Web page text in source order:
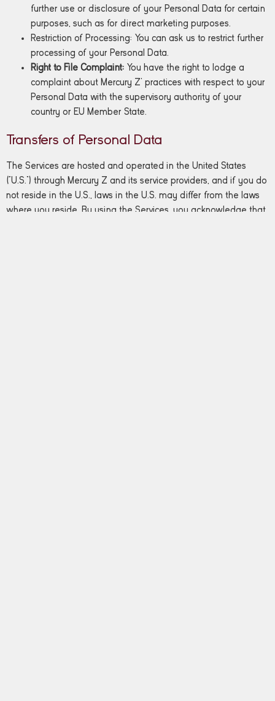
further use or disclosure of your Personal Data for certain
purposes, such as for direct marketing purposes.
Restriction of Processing: You can ask us to restrict further
processing of your Personal Data.
Right to File Complaint: You have the right to lodge a
complaint about Mercury Z’ practices with respect to your
Personal Data with the supervisory authority of your
country or EU Member State.
Transfers of Personal Data
The Services are hosted and operated in the United States
(“U.S.”) through Mercury Z and its service providers, and if you do
not reside in the U.S., laws in the U.S. may differ from the laws
where you reside. By using the Services, you acknowledge that